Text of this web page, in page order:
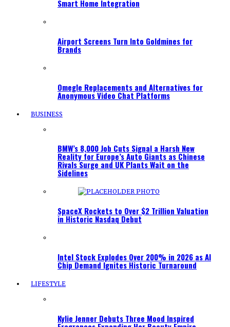
Smart Home Integration
Airport Screens Turn Into Goldmines for
Brands
Omegle Replacements and Alternatives for
Anonymous Video Chat Platforms
BUSINESS
BMW’s 8,000 Job Cuts Signal a Harsh New
Reality for Europe’s Auto Giants as Chinese
Rivals Surge and UK Plants Wait on the
Sidelines
SpaceX Rockets to Over $2 Trillion Valuation
in Historic Nasdaq Debut
Intel Stock Explodes Over 200% in 2026 as AI
Chip Demand Ignites Historic Turnaround
LIFESTYLE
Kylie Jenner Debuts Three Mood Inspired